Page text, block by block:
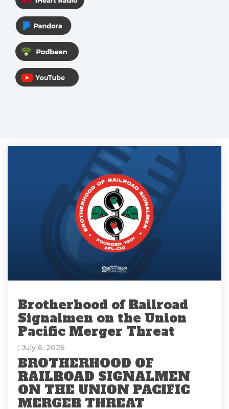
Brotherhood of Railroad
Signalmen on the Union
Pacific Merger Threat
: July 6, 2026
BROTHERHOOD OF
RAILROAD SIGNALMEN
ON THE UNION PACIFIC
MERGER THREAT